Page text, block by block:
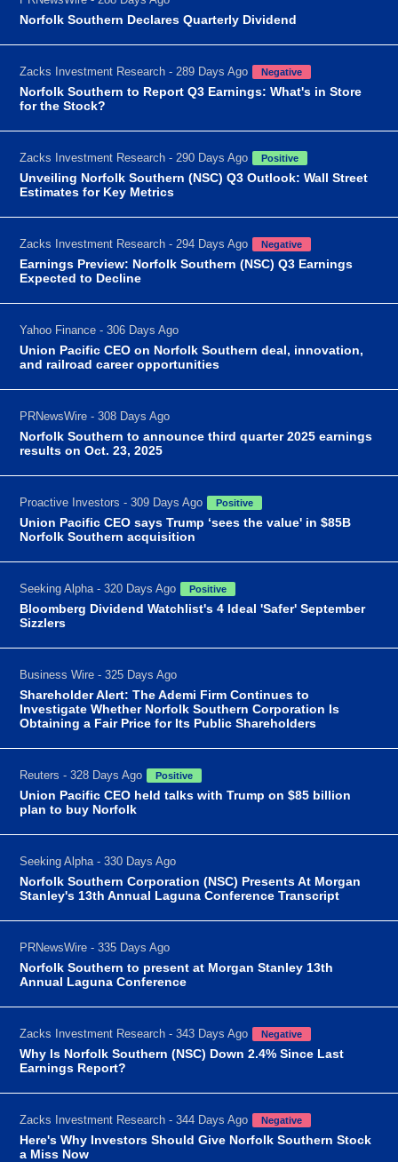
Norfolk Southern Declares Quarterly Dividend
Zacks Investment Research - 289 Days Ago Negative
Norfolk Southern to Report Q3 Earnings: What's in Store
for the Stock?
Zacks Investment Research - 290 Days Ago Positive
Unveiling Norfolk Southern (NSC) Q3 Outlook: Wall Street
Estimates for Key Metrics
Zacks Investment Research - 294 Days Ago Negative
Earnings Preview: Norfolk Southern (NSC) Q3 Earnings
Expected to Decline
Yahoo Finance - 306 Days Ago
Union Pacific CEO on Norfolk Southern deal, innovation,
and railroad career opportunities
PRNewsWire - 308 Days Ago
Norfolk Southern to announce third quarter 2025 earnings
results on Oct. 23, 2025
Proactive Investors - 309 Days Ago Positive
Union Pacific CEO says Trump ‘sees the value' in $85B
Norfolk Southern acquisition
Seeking Alpha - 320 Days Ago Positive
Bloomberg Dividend Watchlist's 4 Ideal 'Safer' September
Sizzlers
Business Wire - 325 Days Ago
Shareholder Alert: The Ademi Firm Continues to
Investigate Whether Norfolk Southern Corporation Is
Obtaining a Fair Price for Its Public Shareholders
Reuters - 328 Days Ago Positive
Union Pacific CEO held talks with Trump on $85 billion
plan to buy Norfolk
Seeking Alpha - 330 Days Ago
Norfolk Southern Corporation (NSC) Presents At Morgan
Stanley's 13th Annual Laguna Conference Transcript
PRNewsWire - 335 Days Ago
Norfolk Southern to present at Morgan Stanley 13th
Annual Laguna Conference
Zacks Investment Research - 343 Days Ago Negative
Why Is Norfolk Southern (NSC) Down 2.4% Since Last
Earnings Report?
Zacks Investment Research - 344 Days Ago Negative
Here's Why Investors Should Give Norfolk Southern Stock
a Miss Now